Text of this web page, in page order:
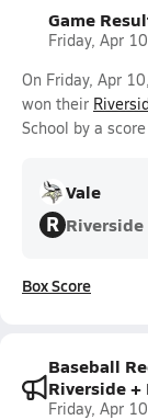
Game
Friday, Apr
On Friday, Apr
won their
School by a
Vale
R Riverside
Box Score
Baseball
Riverside +
Friday, Apr